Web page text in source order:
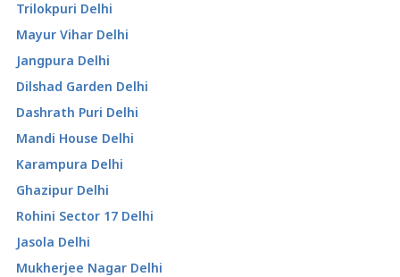
Trilokpuri Delhi
Mayur Vihar Delhi
Jangpura Delhi
Dilshad Garden Delhi
Dashrath Puri Delhi
Mandi House Delhi
Karampura Delhi
Ghazipur Delhi
Rohini Sector 17 Delhi
Jasola Delhi
Mukherjee Nagar Delhi